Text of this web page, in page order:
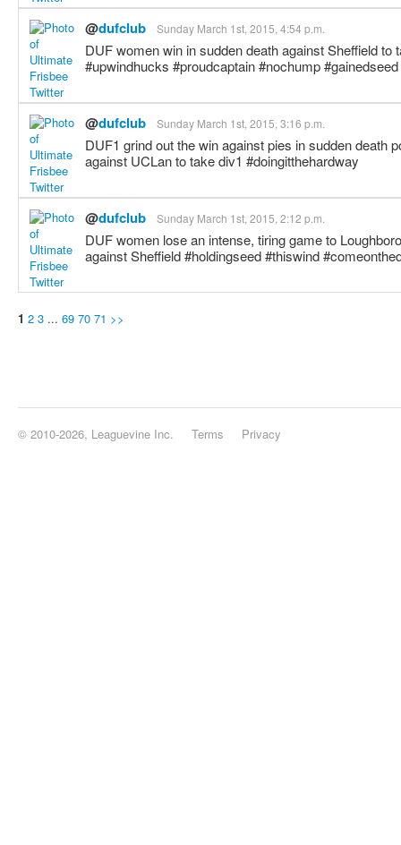
@dufclub Sunday March 1st, 2015, 4:54 p.m.
DUF women win in sudden death against Sheffield to
#upwindhucks #proudcaptain #nochump #gainedseed
@dufclub Sunday March 1st, 2015, 3:16 p.m.
DUF1 grind out the win against pies in sudden death
against UCLan to take div1 #doingitthehardway
@dufclub Sunday March 1st, 2015, 2:12 p.m.
DUF women lose an intense, tiring game to
against Sheffield #holdingseed #thiswind
1 2 3 ... 69 70 71 >>
© 2010-2026, Leaguevine Inc. Terms Privacy